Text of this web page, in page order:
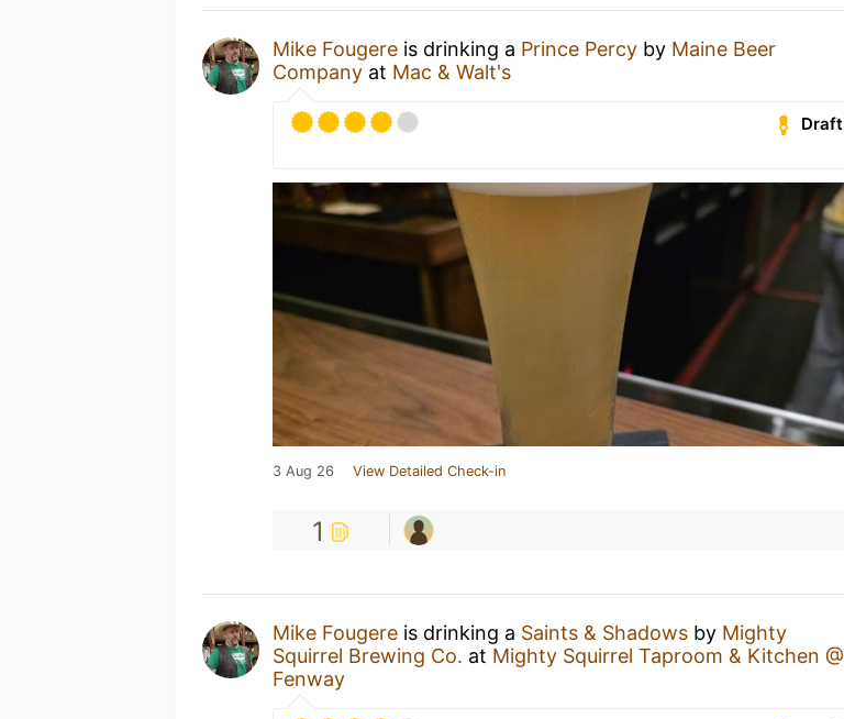
Mike Fougere is drinking a Prince Percy by Maine Beer
Company at Mac & Walt's
Draft
3 Aug 26 View Detailed Check-in
1
Mike Fougere is drinking a Saints & Shadows by Mighty
Squirrel Brewing Co. at Mighty Squirrel Taproom & Kitchen @
Fenway